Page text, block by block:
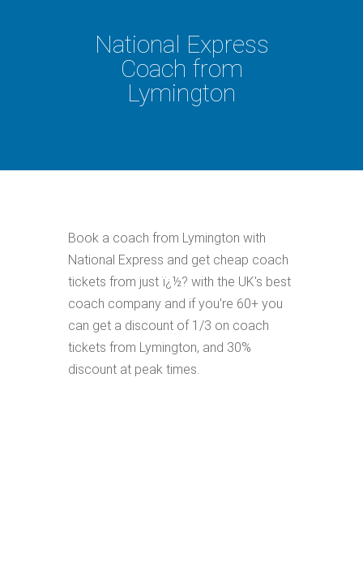
National Express
Coach from
Lymington
Book a coach from Lymington with
National Express and get cheap coach
tickets from just ï¿½? with the UK's best
coach company and if you're 60+ you
can get a discount of 1/3 on coach
tickets from Lymington, and 30%
discount at peak times.